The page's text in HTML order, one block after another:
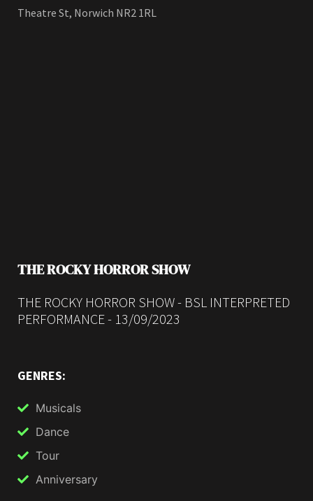
Theatre St, Norwich NR2 1RL
THE ROCKY HORROR SHOW
THE ROCKY HORROR SHOW - BSL INTERPRETED
PERFORMANCE - 13/09/2023
GENRES:
Musicals
Dance
Tour
Anniversary